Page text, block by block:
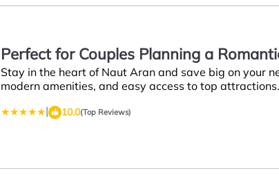
Perfect for Couples Planning a
Stay in the heart of Naut Aran and save big on your
modern amenities, and easy access to top attractions.
|
10.0(Top Reviews)